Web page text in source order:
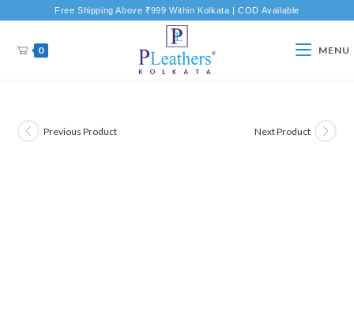
Free Shipping Above ₹999 Within Kolkata | COD Available
0 MENU
Previous Product Next Product